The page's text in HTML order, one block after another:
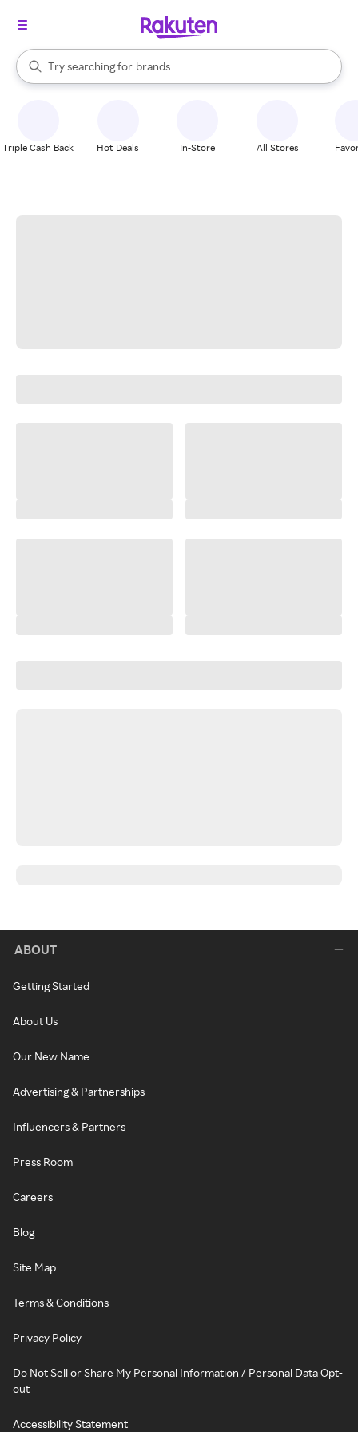
Search Rakuten
Try searching for
stores
brands
groceries
When autocomplete results are available, use the up and down
Triple Cash Back Hot Deals In-Store All Stores
ABOUT
Getting Started
About Us
Our New Name
Advertising & Partnerships
Influencers & Partners
Press Room
Careers
Blog
Site Map
Terms & Conditions
Privacy Policy
Do Not Sell or Share My Personal Information / Personal Data Opt-
out
Accessibility Statement